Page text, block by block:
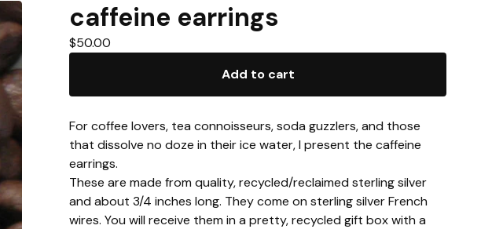
caffeine earrings
$50.00
Add to cart
For coffee lovers, tea connoisseurs, soda guzzlers, and those
that dissolve no doze in their ice water, I present the caffeine
earrings.
These are made from quality, recycled/reclaimed sterling silver
and about 3/4 inches long. They come on sterling silver French
wires. You will receive them in a pretty, recycled gift box with a